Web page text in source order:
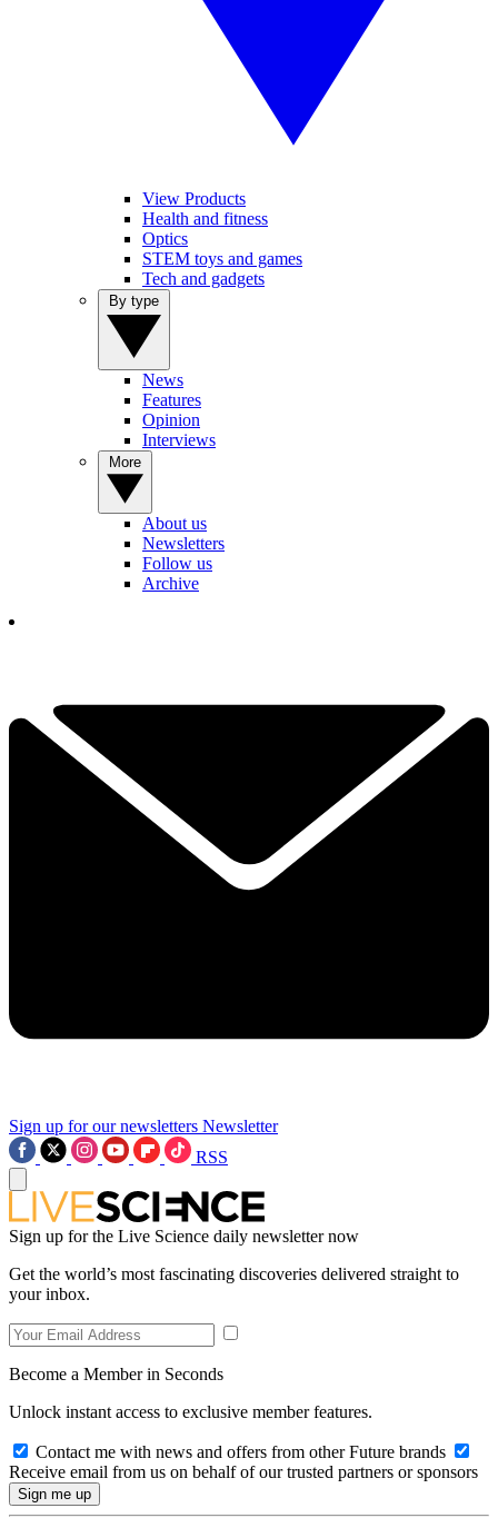
View Products
Health and fitness
Optics
STEM toys and games
Tech and gadgets
News
Features
Opinion
Interviews
About us
Newsletters
Follow us
Archive
Sign up for our newsletters Newsletter
RSS
Sign up for the Live Science daily newsletter now
Get the world’s most fascinating discoveries delivered straight to
your inbox.
Become a Member in Seconds
Unlock instant access to exclusive member features.
Contact me with news and offers from other Future brands
Receive email from us on behalf of our trusted partners or sponsors